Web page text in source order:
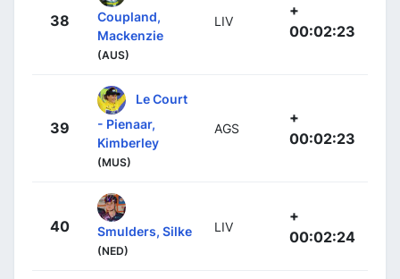
38
Coupland,
Mackenzie
(AUS)
LIV
+
00:02:23
39
Le Court
- Pienaar,
Kimberley
(MUS)
AGS
+
00:02:23
40 Smulders, Silke
(NED)
LIV
+
00:02:24